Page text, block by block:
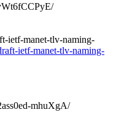
ietf-manet-tlv-naming-
ietf-manet-tlv-naming-
mhuXgA/